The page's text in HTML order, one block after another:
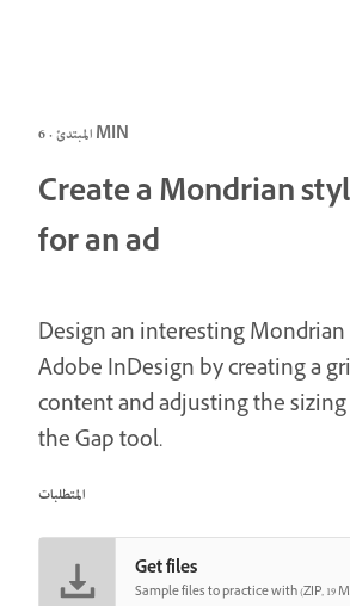
المبتدئ · 6 MIN
Create a Mondrian
for an ad
Design an interesting
Adobe InDesign by creating a
content and adjusting the
the Gap tool.
المتطلبات
Get files
Sample files to practice with (ZIP, 19